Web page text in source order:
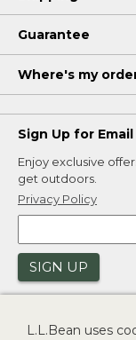
Guarantee
Where's my
Sign Up for Email
Enjoy exclusive
get outdoors.
Privacy Policy
SIGN UP
L.L.Bean uses